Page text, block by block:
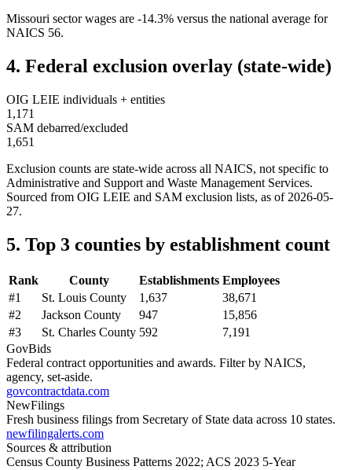
Missouri sector wages are -14.3% versus the national average for
NAICS 56.
4. Federal exclusion overlay (state-wide)
OIG LEIE individuals + entities
1,171
SAM debarred/excluded
1,651
Exclusion counts are state-wide across all NAICS, not specific to
Administrative and Support and Waste Management Services.
Sourced from OIG LEIE and SAM exclusion lists, as of 2026-05-
27.
5. Top 3 counties by establishment count
Rank County Establishments Employees
#1 St. Louis County 1,637
38,671
#2 Jackson County 947
15,856
#3 St. Charles County 592
7,191
GovBids
Federal contract opportunities and awards. Filter by NAICS,
agency, set-aside.
govcontractdata.com
NewFilings
Fresh business filings from Secretary of State data across 10 states.
newfilingalerts.com
Sources & attribution
Census County Business Patterns 2022; ACS 2023 5-Year